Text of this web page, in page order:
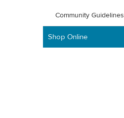
Community Guidelines
Shop Online